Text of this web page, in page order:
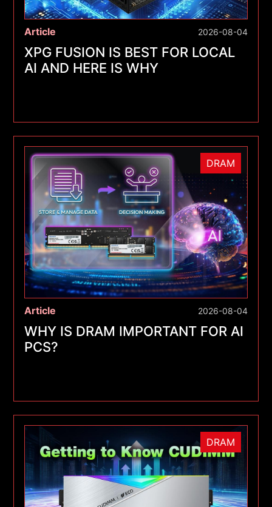
Article 2026-08-04
XPG FUSION IS BEST FOR LOCAL
AI AND HERE IS WHY
DRAM
Article 2026-08-04
WHY IS DRAM IMPORTANT FOR AI
PCS?
DRAM